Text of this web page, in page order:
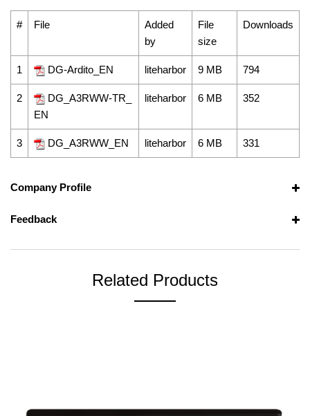
# File
Added
by
File
size
Downloads
1 DG-Ardito_EN liteharbor 9 MB 794
2
DG_A3RWW-TR_
EN
liteharbor 6 MB 352
3 DG_A3RWW_EN liteharbor 6 MB 331
Company Profile
Feedback
Related Products